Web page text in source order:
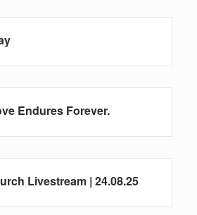
Endures Forever.
Livestream | 24.08.25